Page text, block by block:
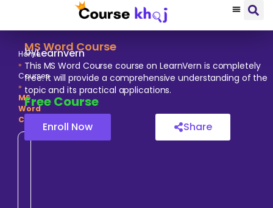
Home
»
Courses
»
MS
Word
Course
MS Word Course
byLearnvern
This MS Word Course course on LearnVern is completely
free. It will provide a comprehensive understanding of the
topic and its practical applications.
FreeCourse
Enroll Now Share